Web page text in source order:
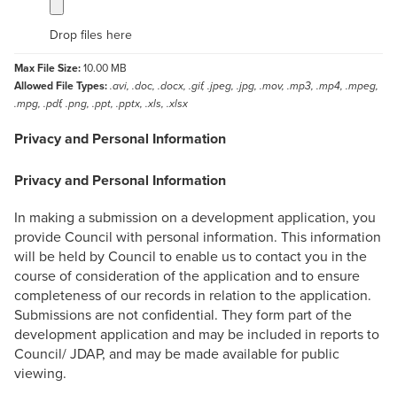
Drop files here
Max File Size:10.00 MB
Allowed File Types:.avi, .doc, .docx, .gif, .jpeg, .jpg, .mov, .mp3, .mp4, .mpeg,
.mpg, .pdf, .png, .ppt, .pptx, .xls, .xlsx
Privacy and Personal Information
Privacy and Personal Information
In making a submission on a development application, you
provide Council with personal information. This information
will be held by Council to enable us to contact you in the
course of consideration of the application and to ensure
completeness of our records in relation to the application.
Submissions are not confidential. They form part of the
development application and may be included in reports to
Council/ JDAP, and may be made available for public
viewing.